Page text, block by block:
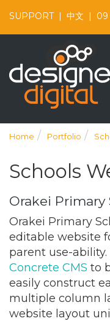
SUPPORT| 中文 | 09
Home Portfolio
Schools
Orakei Primary
Orakei Primary
editable website
parent use-
Concrete CMS to
easily construct
multiple column
website layout